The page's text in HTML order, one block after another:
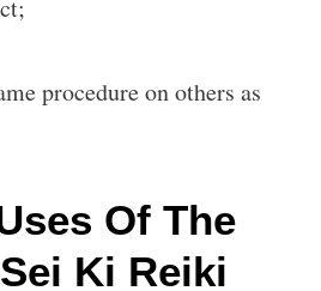
procedure on others as
Of The
Ki Reiki